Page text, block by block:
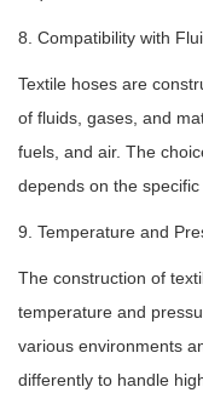
8. Compatibility with
Textile hoses are
of fluids, gases, and
fuels, and air. The
depends on the
9. Temperature and
The construction of
temperature and
various environments
differently to handle